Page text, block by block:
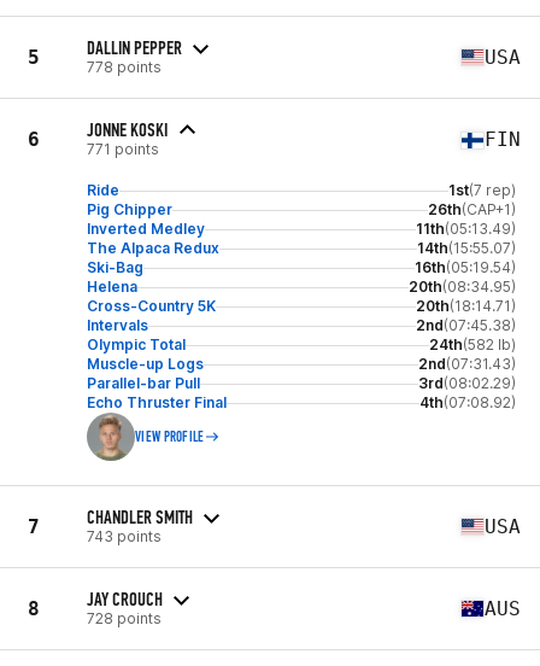
5 DALLIN PEPPER
778 points USA
6 JONNE KOSKI
771 points FIN
Ride 1st(7 rep)
Pig Chipper
26th(CAP+1)
Inverted Medley
11th(05:13.49)
The Alpaca Redux
14th(15:55.07)
Ski-Bag
16th(05:19.54)
Helena
20th(08:34.95)
Cross-Country 5K
20th(18:14.71)
Intervals
2nd(07:45.38)
Olympic Total
24th(582 lb)
Muscle-up Logs
2nd(07:31.43)
Parallel-bar Pull
3rd(08:02.29)
Echo Thruster Final
4th(07:08.92)
VIEW PROFILE
7 CHANDLER SMITH
743 points USA
8 JAY CROUCH
728 points AUS